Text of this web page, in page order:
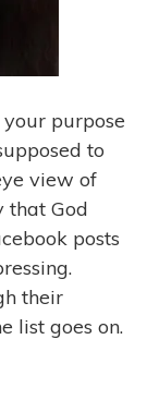
purpose
to
view of
that God
posts
their
list goes on.